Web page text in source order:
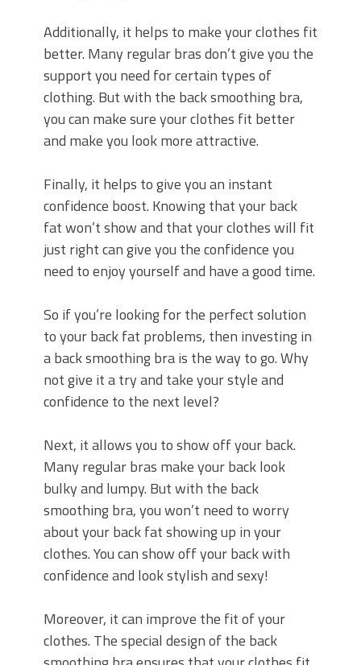
Additionally, it helps to make your clothes fit
better. Many regular bras don’t give you the
support you need for certain types of
clothing. But with the back smoothing bra,
you can make sure your clothes fit better
and make you look more attractive.
Finally, it helps to give you an instant
confidence boost. Knowing that your back
fat won’t show and that your clothes will fit
just right can give you the confidence you
need to enjoy yourself and have a good time.
So if you’re looking for the perfect solution
to your back fat problems, then investing in
a back smoothing bra is the way to go. Why
not give it a try and take your style and
confidence to the next level?
Next, it allows you to show off your back.
Many regular bras make your back look
bulky and lumpy. But with the back
smoothing bra, you won’t need to worry
about your back fat showing up in your
clothes. You can show off your back with
confidence and look stylish and sexy!
Moreover, it can improve the fit of your
clothes. The special design of the back